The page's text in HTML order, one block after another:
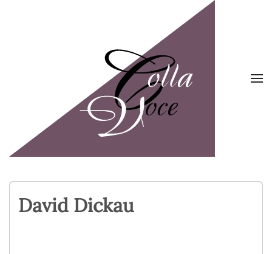
David Dickau